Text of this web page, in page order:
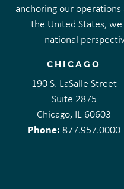
anchoring our
the United States,
national
CHICAGO
190 S. LaSalle Street
Suite 2875
Chicago, IL 60603
Phone: 877.957.0000